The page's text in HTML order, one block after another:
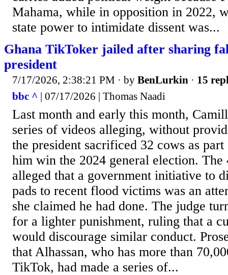
Mahama, while in opposition in 2022,
state power to intimidate dissent was...
Ghana TikToker jailed after sharing
president
7/17/2026, 2:38:21 PM · by BenLurkin · 15
bbc ^ | 07/17/2026 | Thomas Naadi
Last month and early this month,
series of videos alleging, without
the president sacrificed 32 cows as
him win the 2024 general election. The
alleged that a government initiative to
pads to recent flood victims was an
she claimed he had done. The judge
for a lighter punishment, ruling that a
would discourage similar conduct.
that Alhassan, who has more than
TikTok, had made a series of...